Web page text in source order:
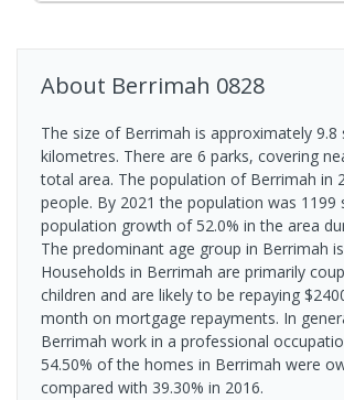
About Berrimah 0828
The size of Berrimah is approximately 9.8
kilometres. There are 6 parks, covering
total area. The population of Berrimah in
people. By 2021 the population was 1199
population growth of 52.0% in the area
The predominant age group in Berrimah
Households in Berrimah are primarily
children and are likely to be repaying
month on mortgage repayments. In
Berrimah work in a professional
54.50% of the homes in Berrimah were
compared with 39.30% in 2016.